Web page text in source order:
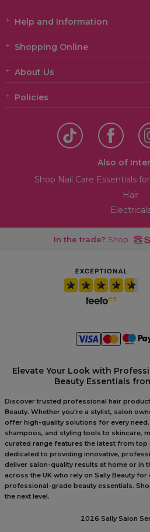
Help and Information
Shopping Online
About Us
Policies
Also of
Shop Nail Care Essentials
Hair
In the trade? Shop
Elevate Your Look with
Beauty Essentials
Discover trusted professional hair
Beauty. Whether you're a stylist, salon
offer high-quality solutions for every
shampoos, and styling tools to skincare,
curated range features the latest from top
dedicated to providing innovative,
deliver salon-quality results at home or in
across the UK who rely on Sally Beauty
professional-grade beauty essentials.
the next level.
2026 Sally Salon